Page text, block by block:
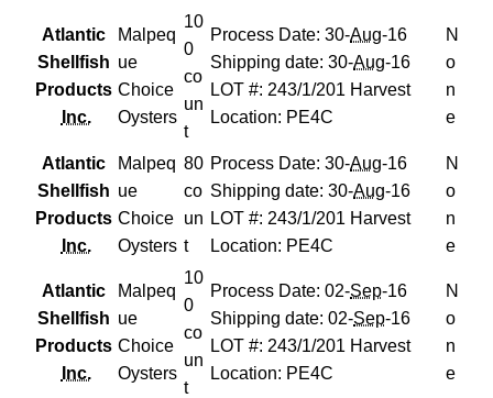
Atlantic
Shellfish
Products
Inc.
Malpeq
ue
Choice
Oysters
10
0
co
un
t
Process Date: 30-Aug-16
Shipping date: 30-Aug-16
LOT #: 243/1/201 Harvest
Location: PE4C
N
o
n
e
Atlantic
Shellfish
Products
Inc.
Malpeq
ue
Choice
Oysters
80
co
un
t
Process Date: 30-Aug-16
Shipping date: 30-Aug-16
LOT #: 243/1/201 Harvest
Location: PE4C
N
o
n
e
Atlantic
Shellfish
Products
Inc.
Malpeq
ue
Choice
Oysters
10
0
co
un
t
Process Date: 02-Sep-16
Shipping date: 02-Sep-16
LOT #: 243/1/201 Harvest
Location: PE4C
N
o
n
e